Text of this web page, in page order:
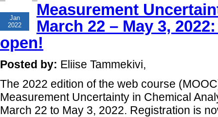
Jan
2022
Measurement
March 22 – May 3,
open!
Posted by: Eliise Tammekivi,
The 2022 edition of the web course
Measurement Uncertainty in Chemical
March 22 to May 3, 2022. Registration is